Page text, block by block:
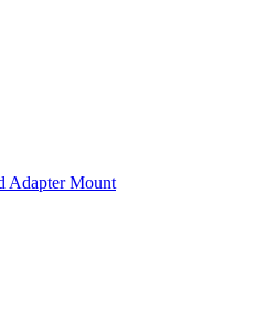
Adapter Mount